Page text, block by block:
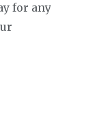
for any